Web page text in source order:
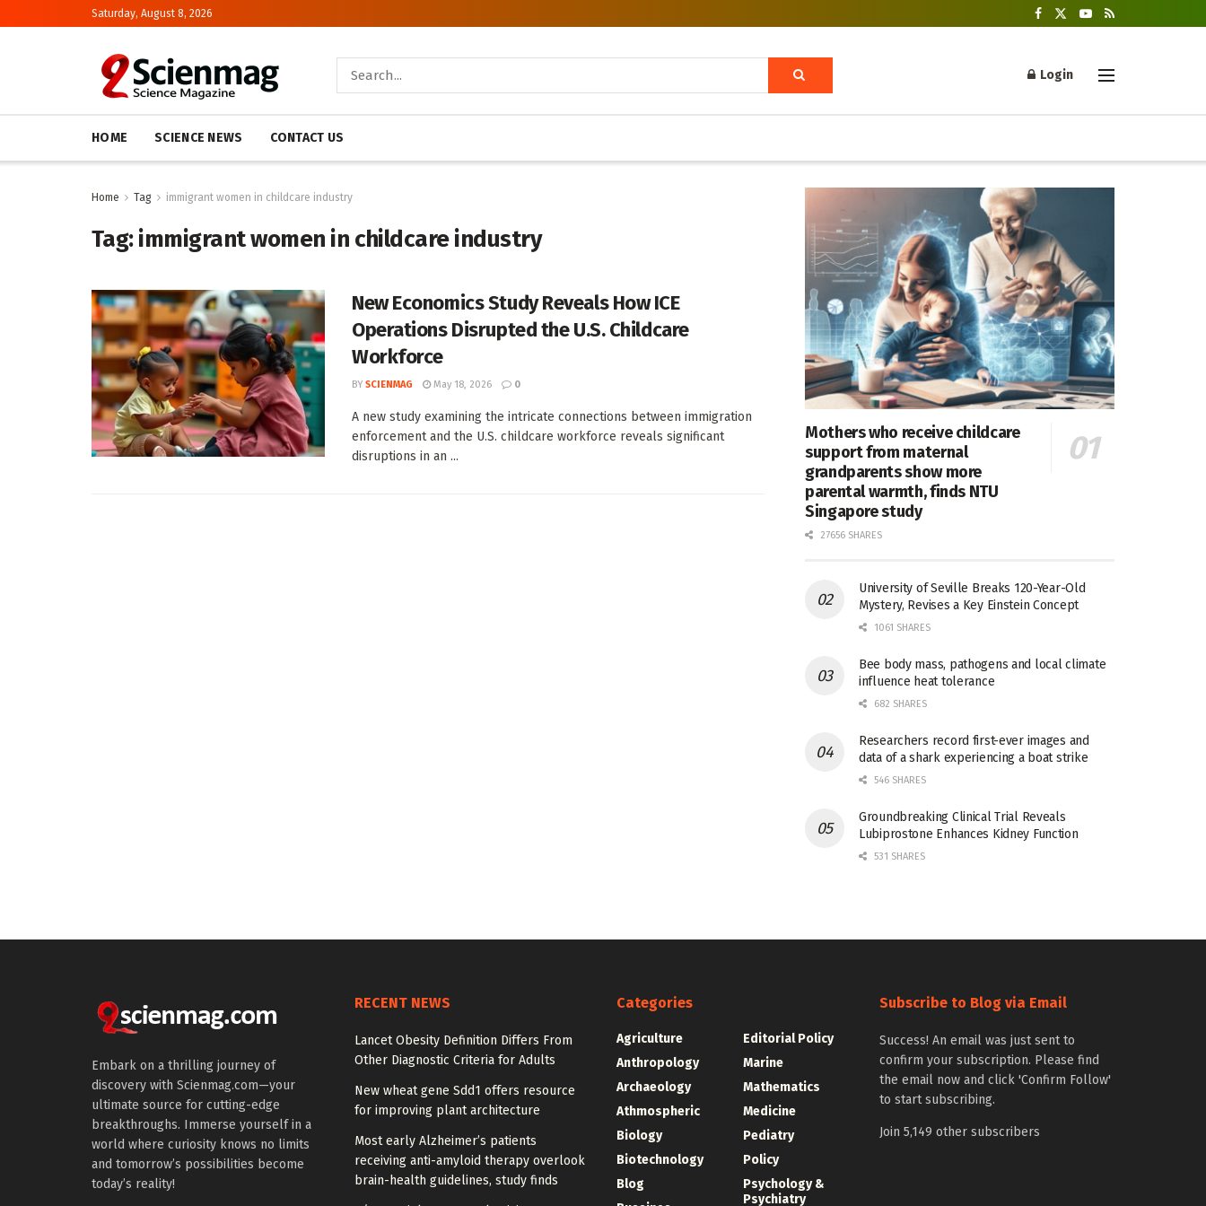
Saturday, August 8, 2026
Login
HOME SCIENCE NEWS CONTACT US
Home Tag immigrant women in childcare industry
Tag:immigrant women in childcare industry
New Economics Study Reveals How ICE
Operations Disrupted the U.S. Childcare
Workforce
BY SCIENMAG May 18, 2026 0
A new study examining the intricate connections between immigration
enforcement and the U.S. childcare workforce reveals significant
disruptions in an ...
Mothers who receive childcare
support from maternal
grandparents show more
parental warmth, finds NTU
Singapore study
27656 SHARES
University of Seville Breaks 120-Year-Old
Mystery, Revises a Key Einstein Concept
1061 SHARES
Bee body mass, pathogens and local climate
influence heat tolerance
682 SHARES
Researchers record first-ever images and
data of a shark experiencing a boat strike
546 SHARES
Groundbreaking Clinical Trial Reveals
Lubiprostone Enhances Kidney Function
531 SHARES
Embark on a thrilling journey of
discovery with Scienmag.com—your
ultimate source for cutting-edge
breakthroughs. Immerse yourself in a
world where curiosity knows no limits
and tomorrow’s possibilities become
today’s reality!
RECENT NEWS
Lancet Obesity Definition Differs From
Other Diagnostic Criteria for Adults
New wheat gene Sdd1 offers resource
for improving plant architecture
Most early Alzheimer’s patients
receiving anti-amyloid therapy overlook
brain-health guidelines, study finds
Categories
Agriculture
Anthropology
Archaeology
Athmospheric
Biology
Biotechnology
Blog
Editorial Policy
Marine
Mathematics
Medicine
Pediatry
Policy
Psychology &
Psychiatry
Subscribe to Blog via Email
Success! An email was just sent to
confirm your subscription. Please find
the email now and click 'Confirm Follow'
to start subscribing.
Join 5,149 other subscribers